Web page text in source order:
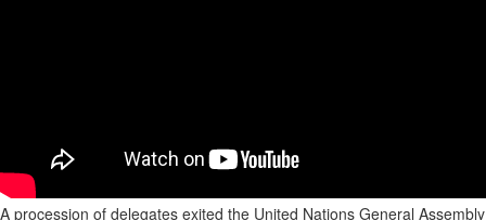
A procession of delegates exited the United Nations General Assembly